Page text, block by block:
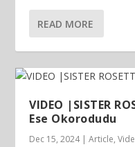
READ MORE
VIDEO |SISTER
Ese Okorodudu
Dec 15, 2024|Article,